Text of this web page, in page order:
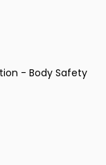
- Body Safety